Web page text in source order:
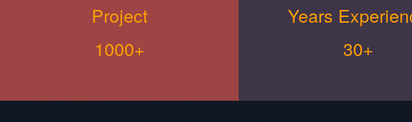
Project
1000+
Years
30+